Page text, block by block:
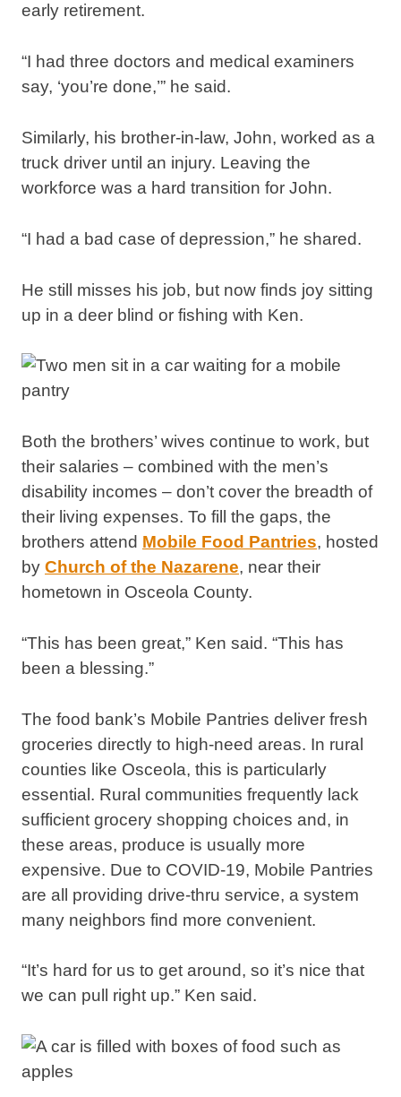
early retirement.
“I had three doctors and medical examiners
say, ‘you’re done,’” he said.
Similarly, his brother-in-law, John, worked as a
truck driver until an injury. Leaving the
workforce was a hard transition for John.
“I had a bad case of depression,” he shared.
He still misses his job, but now finds joy sitting
up in a deer blind or fishing with Ken.
Both the brothers’ wives continue to work, but
their salaries – combined with the men’s
disability incomes – don’t cover the breadth of
their living expenses. To fill the gaps, the
brothers attend Mobile Food Pantries, hosted
by Church of the Nazarene, near their
hometown in Osceola County.
“This has been great,” Ken said. “This has
been a blessing.”
The food bank’s Mobile Pantries deliver fresh
groceries directly to high-need areas. In rural
counties like Osceola, this is particularly
essential. Rural communities frequently lack
sufficient grocery shopping choices and, in
these areas, produce is usually more
expensive. Due to COVID-19, Mobile Pantries
are all providing drive-thru service, a system
many neighbors find more convenient.
“It’s hard for us to get around, so it’s nice that
we can pull right up.” Ken said.